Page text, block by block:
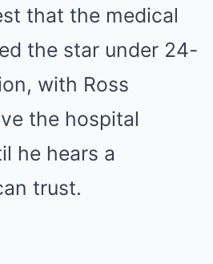
that the medical
the star under 24-
with Ross
the hospital
he hears a
trust.